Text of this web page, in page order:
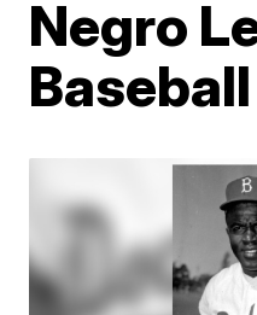
Negro